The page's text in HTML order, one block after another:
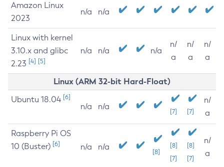
Amazon Linux
2023
n/a n/a
Linux with kernel
3.10.x and glibc
2.23 [4] [5]
n/a n/a n/a
n/
a
n/
a
n/
a
Linux (ARM 32-bit Hard-Float)
Ubuntu 18.04 [6]
n/a n/a
[7] [7]
n/
a
Raspberry Pi OS
10 (Buster) [6] n/a n/a
[8]
[8]
[7]
[8]
[7]
n/
a